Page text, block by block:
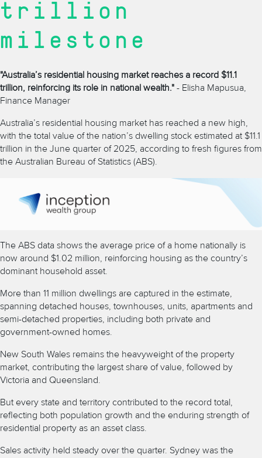
trillion
milestone
"Australia’s residential housing market reaches a record $11.1
trillion, reinforcing its role in national wealth." - Elisha Mapusua,
Finance Manager
Australia’s residential housing market has reached a new high,
with the total value of the nation’s dwelling stock estimated at $11.1
trillion in the June quarter of 2025, according to fresh figures from
the Australian Bureau of Statistics (ABS).
The ABS data shows the average price of a home nationally is
now around $1.02 million, reinforcing housing as the country’s
dominant household asset.
More than 11 million dwellings are captured in the estimate,
spanning detached houses, townhouses, units, apartments and
semi-detached properties, including both private and
government-owned homes.
New South Wales remains the heavyweight of the property
market, contributing the largest share of value, followed by
Victoria and Queensland.
But every state and territory contributed to the record total,
reflecting both population growth and the enduring strength of
residential property as an asset class.
Sales activity held steady over the quarter. Sydney was the